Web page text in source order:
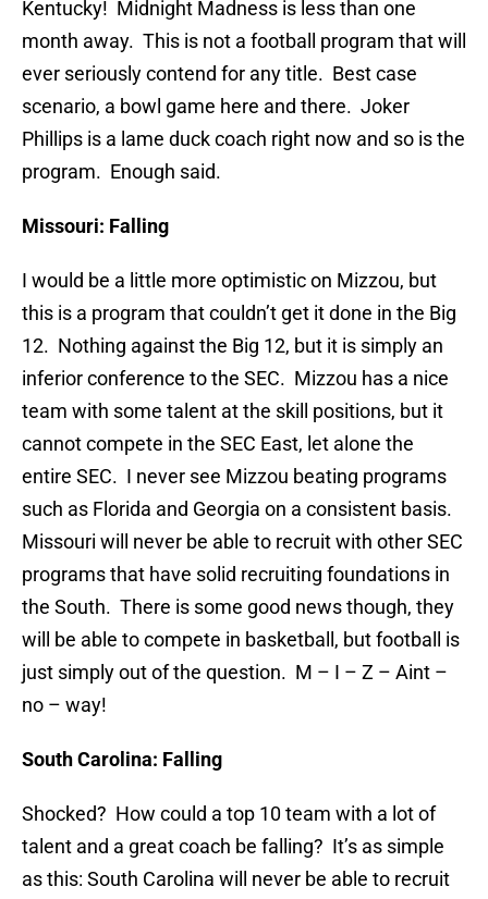
Kentucky! Midnight Madness is less than one
month away. This is not a football program that will
ever seriously contend for any title. Best case
scenario, a bowl game here and there. Joker
Phillips is a lame duck coach right now and so is the
program. Enough said.
Missouri: Falling
I would be a little more optimistic on Mizzou, but
this is a program that couldn’t get it done in the Big
12. Nothing against the Big 12, but it is simply an
inferior conference to the SEC. Mizzou has a nice
team with some talent at the skill positions, but it
cannot compete in the SEC East, let alone the
entire SEC. I never see Mizzou beating programs
such as Florida and Georgia on a consistent basis.
Missouri will never be able to recruit with other SEC
programs that have solid recruiting foundations in
the South. There is some good news though, they
will be able to compete in basketball, but football is
just simply out of the question. M – I – Z – Aint –
no – way!
South Carolina: Falling
Shocked? How could a top 10 team with a lot of
talent and a great coach be falling? It’s as simple
as this: South Carolina will never be able to recruit